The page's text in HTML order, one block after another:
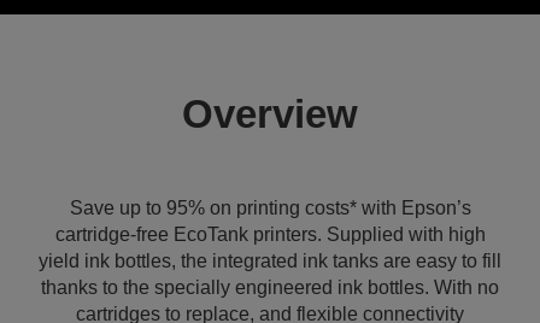
Overview
Save up to 95% on printing costs* with Epson’s
cartridge-free EcoTank printers. Supplied with high
yield ink bottles, the integrated ink tanks are easy to fill
thanks to the specially engineered ink bottles. With no
cartridges to replace, and flexible connectivity